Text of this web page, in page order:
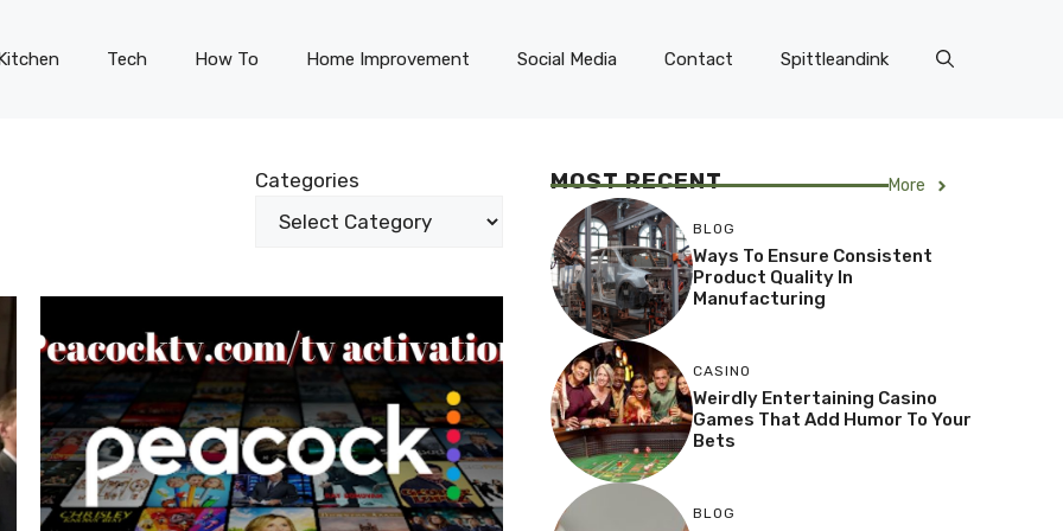
Tech How To Home Improvement Social Media Contact Spittleandink
Categories MOST RECENT More
BLOG
Ways To Ensure Consistent
Product Quality In
Manufacturing
CASINO
Weirdly Entertaining Casino
Games That Add Humor To Your
Bets
BLOG